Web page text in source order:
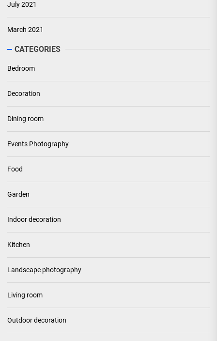
July 2021
March 2021
CATEGORIES
Bedroom
Decoration
Dining room
Events Photography
Food
Garden
Indoor decoration
Kitchen
Landscape photography
Living room
Outdoor decoration